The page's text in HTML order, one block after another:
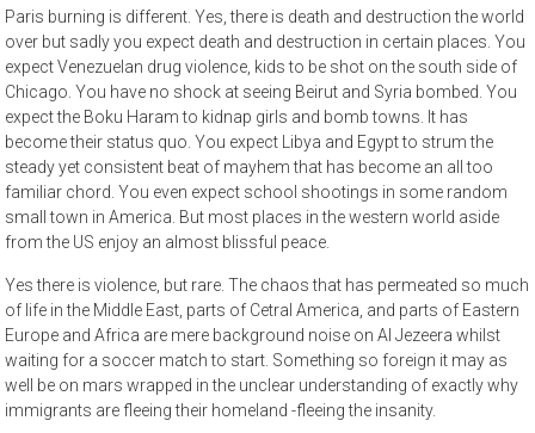
Paris burning is different. Yes, there is death and destruction the world
over but sadly you expect death and destruction in certain places. You
expect Venezuelan drug violence, kids to be shot on the south side of
Chicago. You have no shock at seeing Beirut and Syria bombed. You
expect the Boku Haram to kidnap girls and bomb towns. It has
become their status quo. You expect Libya and Egypt to strum the
steady yet consistent beat of mayhem that has become an all too
familiar chord. You even expect school shootings in some random
small town in America. But most places in the western world aside
from the US enjoy an almost blissful peace.
Yes there is violence, but rare. The chaos that has permeated so much
of life in the Middle East, parts of Cetral America, and parts of Eastern
Europe and Africa are mere background noise on Al Jezeera whilst
waiting for a soccer match to start. Something so foreign it may as
well be on mars wrapped in the unclear understanding of exactly why
immigrants are fleeing their homeland -fleeing the insanity.